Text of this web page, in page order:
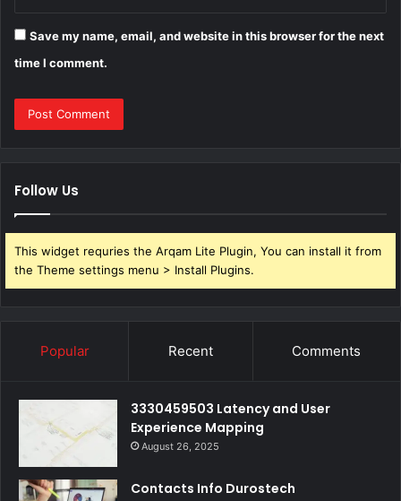
Save my name, email, and website in this browser for the next
time I comment.
Follow Us
This widget requries the Arqam Lite Plugin, You can install it from
the Theme settings menu > Install Plugins.
Popular Recent Comments
3330459503 Latency and User
Experience Mapping
August 26, 2025
Contacts Info Durostech